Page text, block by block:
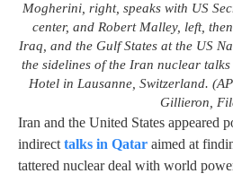
Mogherini, right, speaks with US
center, and Robert Malley, left,
Iraq, and the Gulf States at the US
the sidelines of the Iran nuclear
Hotel in Lausanne, Switzerland.
Gillieron,
Iran and the United States appeared
indirect talks in Qatar aimed at
tattered nuclear deal with world